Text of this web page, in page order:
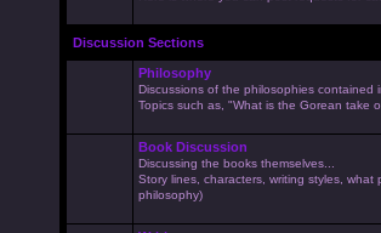
Discussion Sections
Philosophy
Discussions of the philosophies
Topics such as, "What is the Gorean take
Book Discussion
Discussing the books themselves...
Story lines, characters, writing styles,
philosophy)